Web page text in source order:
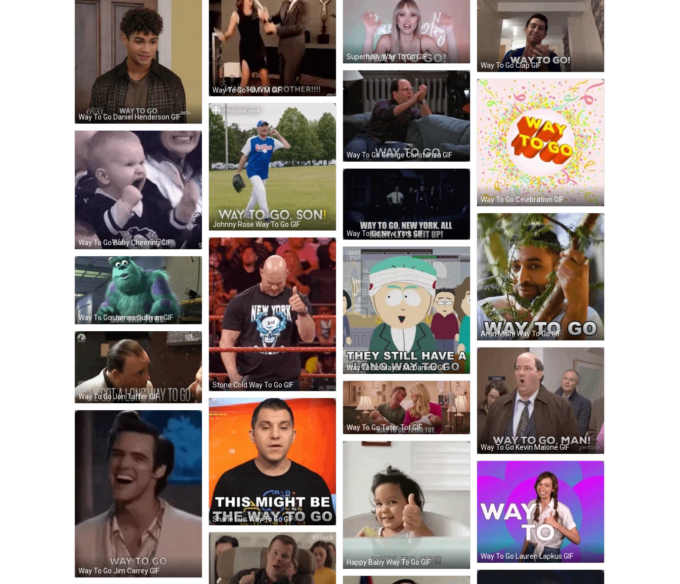
Way To Go HIMYM GIF
Way To Go Clap GIF
Superholly Way To Go GIF
Way To Go Daniel Henderson GIF
Way To Go George Constanza GIF
Way To Go Celebration GIF
Johnny Rose Way To Go GIF
Way To Go Baby Cheering GIF
Way To Go New York GIF
Arun Maini Way To Go GIF
Stone Cold Way To Go GIF
Way To Go Mayor McDaniels GIF
Way To Go James Sullivan GIF
Way To Go Jon Taffer GIF
Way To Go Kevin Malone GIF
Way To Go Tater Tot GIF
Shane Luis Way To Go GIF
Way To Go Jim Carrey GIF
Happy Baby Way To Go GIF
Way To Go Lauren Lapkus GIF